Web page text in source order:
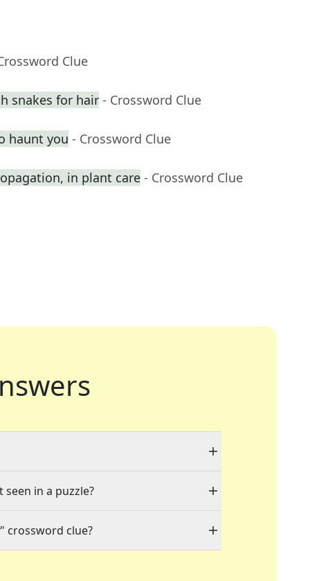
Clue
snakes for hair - Crossword Clue
haunt you - Crossword Clue
in plant care - Crossword Clue
in a puzzle?
" crossword clue?